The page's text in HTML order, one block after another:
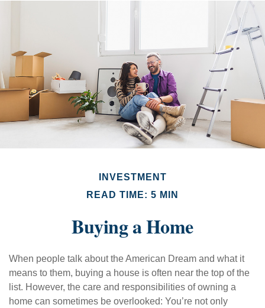
INVESTMENT
READ TIME: 5 MIN
Buying a Home
When people talk about the American Dream and what it
means to them, buying a house is often near the top of the
list. However, the care and responsibilities of owning a
home can sometimes be overlooked: You’re not only